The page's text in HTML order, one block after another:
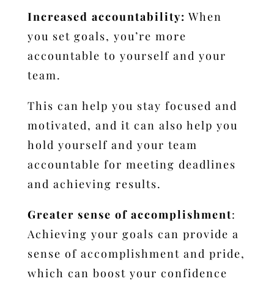
Increased accountability: When
you set goals, you’re more
accountable to yourself and your
team.
This can help you stay focused and
motivated, and it can also help you
hold yourself and your team
accountable for meeting deadlines
and achieving results.
Greater sense of accomplishment:
Achieving your goals can provide a
sense of accomplishment and pride,
which can boost your confidence